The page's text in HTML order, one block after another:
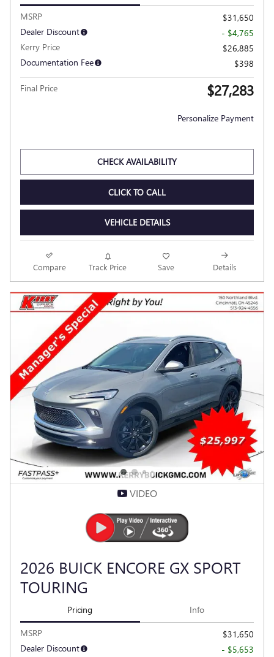
MSRP
$31,650
Dealer Discount
- $4,765
Kerry Price
$26,885
Documentation Fee
$398
Final Price $27,283
Personalize Payment
CHECK AVAILABILITY
CLICK TO CALL
VEHICLE DETAILS
Compare Track Price Save Details
VIDEO
2026 BUICK ENCORE GX SPORT
TOURING
Pricing Info
MSRP
$31,650
Dealer Discount
- $5,653